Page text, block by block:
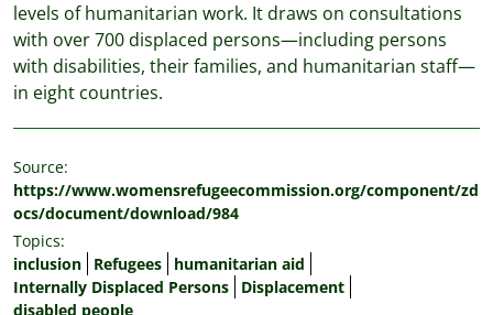
levels of humanitarian work. It draws on consultations
with over 700 displaced persons—including persons
with disabilities, their families, and humanitarian staff—
in eight countries.
Source:
https://www.womensrefugeecommission.org/component/zd
ocs/document/download/984
Topics:
inclusion
Refugees
humanitarian aid
Internally Displaced Persons
Displacement
disabled people